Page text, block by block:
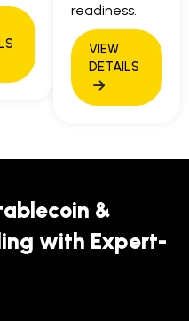
readiness.
&
with Expert-